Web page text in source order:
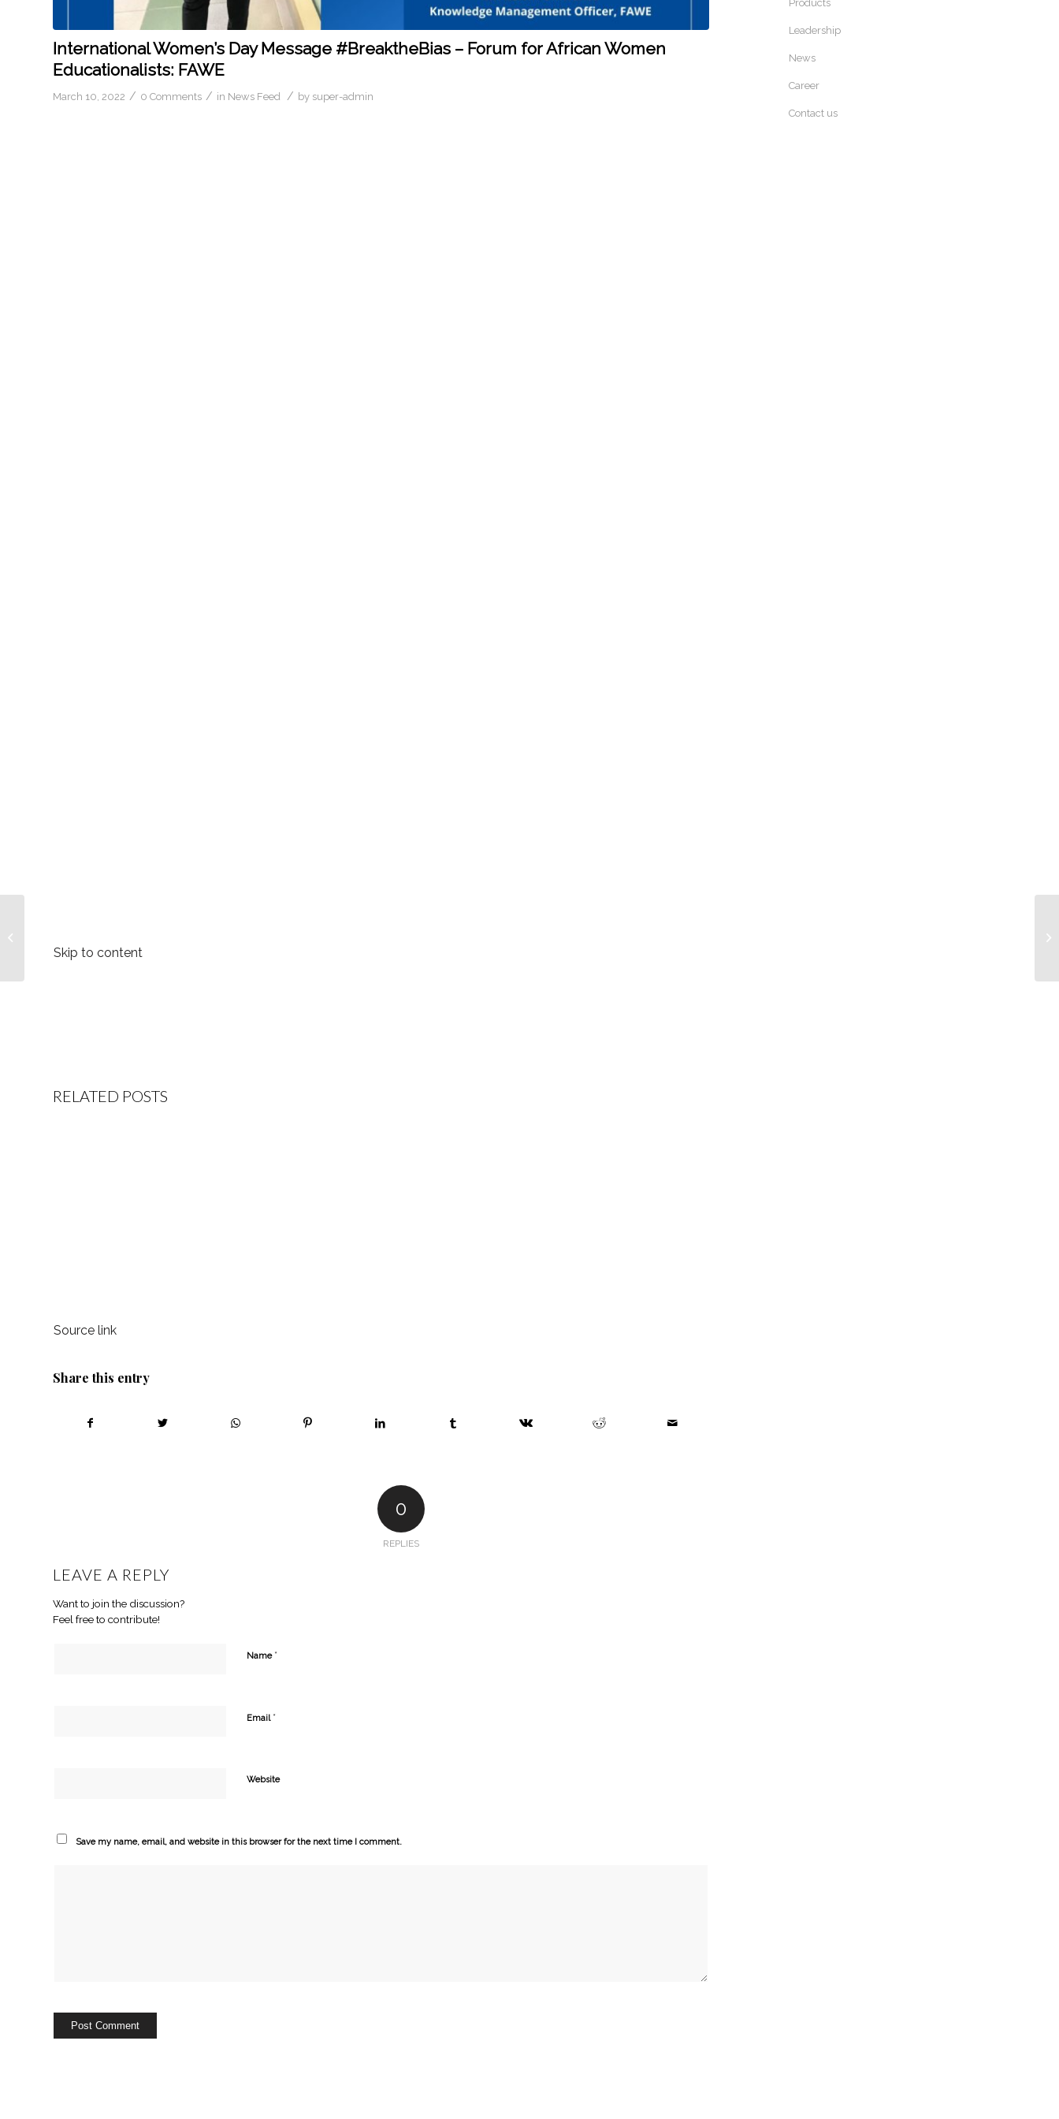
International Women’s Day Message #BreaktheBias – Forum for African Women
Educationalists: FAWE
March 10, 2022 / 0 Comments / in News Feed / by super-admin
Skip to content
RELATED POSTS
Source link
Share this entry
0
REPLIES
LEAVE A REPLY
Want to join the discussion?
Feel free to contribute!
Name *
Email *
Website
Save my name, email, and website in this browser for the next time I comment.
Products
Leadership
News
Career
Contact us
#BreaktheBias –